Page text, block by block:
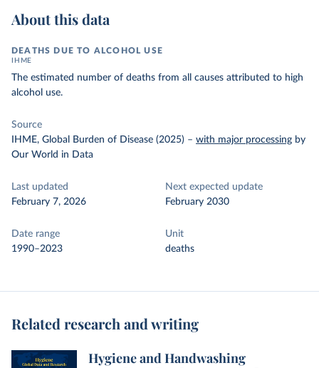
About this data
DEATHS DUE TO ALCOHOL USE
IHME
The estimated number of deaths from all causes attributed to high
alcohol use.
Source
IHME, Global Burden of Disease (2025) – with major processing by
Our World in Data
Last updated
February 7, 2026
Next expected update
February 2030
Date range
1990–2023
Unit
deaths
Related research and writing
Hygiene and Handwashing